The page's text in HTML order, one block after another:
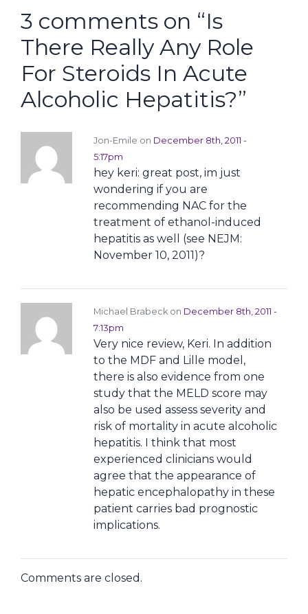
3 comments on “Is
There Really Any Role
For Steroids In Acute
Alcoholic Hepatitis?”
Jon-Emile on December 8th, 2011 -
5:17pm
hey keri: great post, im just
wondering if you are
recommending NAC for the
treatment of ethanol-induced
hepatitis as well (see NEJM:
November 10, 2011)?
Michael Brabeck on December 8th, 2011 -
7:13pm
Very nice review, Keri. In addition
to the MDF and Lille model,
there is also evidence from one
study that the MELD score may
also be used assess severity and
risk of mortality in acute alcoholic
hepatitis. I think that most
experienced clinicians would
agree that the appearance of
hepatic encephalopathy in these
patient carries bad prognostic
implications.
Comments are closed.